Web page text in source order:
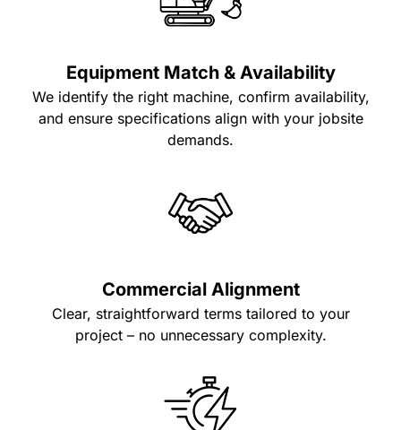
Equipment Match & Availability
We identify the right machine, confirm availability,
and ensure specifications align with your jobsite
demands.
Commercial Alignment
Clear, straightforward terms tailored to your
project – no unnecessary complexity.